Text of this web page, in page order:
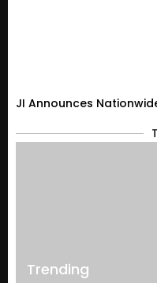
JI Announces
Trending